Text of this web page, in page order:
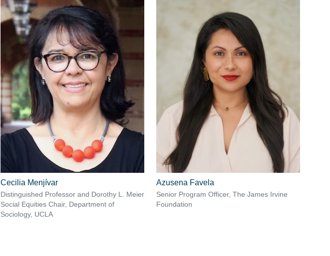
Cecilia Menjívar
Distinguished Professor and Dorothy L. Meier
Social Equities Chair, Department of
Sociology, UCLA
Azusena Favela
Senior Program Officer, The James Irvine
Foundation